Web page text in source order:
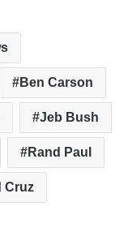
Ben Carson
Jeb Bush
Rand Paul
Cruz